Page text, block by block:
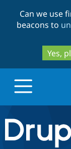
Can we use
beacons to
Yes,
Drupal.org